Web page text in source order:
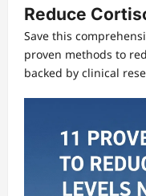
Reduce
Save this
proven methods to
backed by clinical